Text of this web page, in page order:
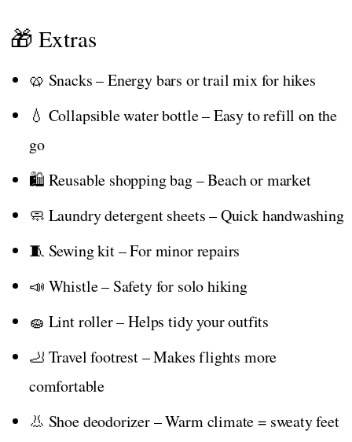
🎁 Extras
🥨 Snacks – Energy bars or trail mix for hikes
💧 Collapsible water bottle – Easy to refill on the
go
🛍️ Reusable shopping bag – Beach or market
🧼 Laundry detergent sheets – Quick handwashing
🧵 Sewing kit – For minor repairs
📣 Whistle – Safety for solo hiking
🧽 Lint roller – Helps tidy your outfits
🦶 Travel footrest – Makes flights more
comfortable
👃 Shoe deodorizer – Warm climate = sweaty feet